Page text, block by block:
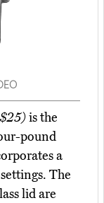
is the
pound
a
The
lid are